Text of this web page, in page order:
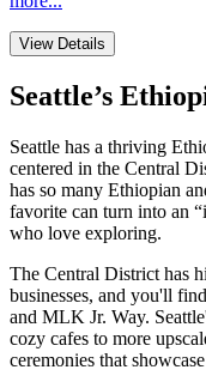
View Details
Seattle’s
Seattle has a thriving
centered in the Central
has so many Ethiopian
favorite can turn into an
who love exploring.
The Central District has
businesses, and you'll
and MLK Jr. Way.
cozy cafes to more
ceremonies that